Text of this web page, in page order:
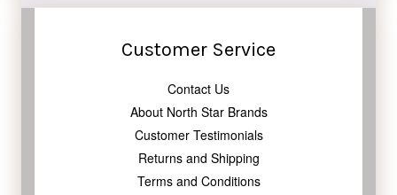
Customer Service
Contact Us
About North Star Brands
Customer Testimonials
Returns and Shipping
Terms and Conditions